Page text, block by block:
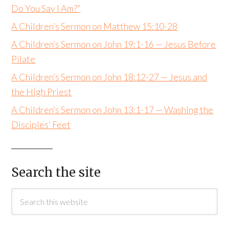
Do You Say I Am?”
A Children’s Sermon on Matthew 15:10-28
A Children’s Sermon on John 19:1-16 — Jesus Before
Pilate
A Children’s Sermon on John 18:12-27 — Jesus and
the High Priest
A Children’s Sermon on John 13:1-17 — Washing the
Disciples’ Feet
Search the site